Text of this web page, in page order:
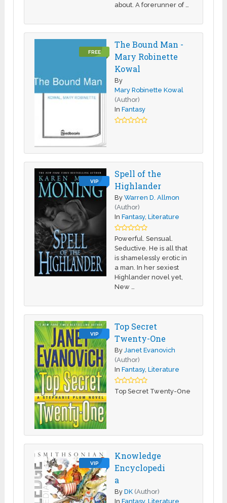
about. A forerunner of …
FREE
The Bound Man -
Mary Robinette
Kowal
By
Mary Robinette Kowal
(Author)
InFantasy
VIP
Spell of the
Highlander
ByWarren D. Allmon
(Author)
InFantasy,Literature
Powerful. Sensual.
Seductive. He is all that
is shamelessly erotic in
a man. In her sexiest
Highlander novel yet,
New …
VIP
Top Secret
Twenty-One
ByJanet Evanovich
(Author)
InFantasy,Literature
Top Secret Twenty-One
VIP
Knowledge
Encyclopedi
a
ByDK (Author)
InFantasy,Literature